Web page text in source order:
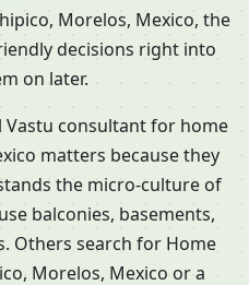
Morelos, Mexico, the
decisions right into
on later.
Vastu consultant for home
matters because they
the micro-culture of
balconies, basements,
Others search for Home
Morelos, Mexico or a